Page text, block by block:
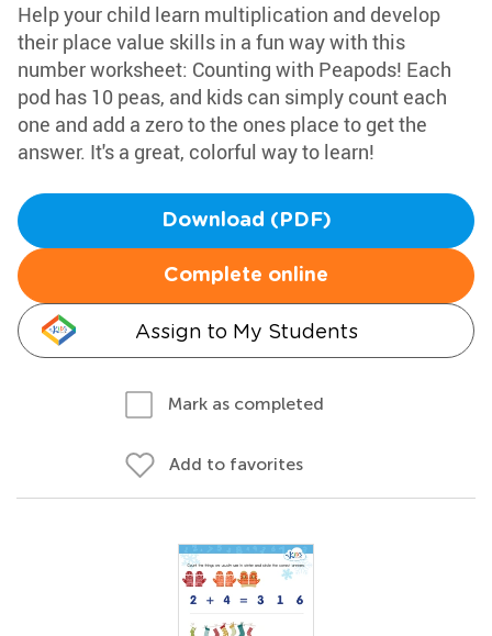
Help your child learn multiplication and develop
their place value skills in a fun way with this
number worksheet: Counting with Peapods! Each
pod has 10 peas, and kids can simply count each
one and add a zero to the ones place to get the
answer. It's a great, colorful way to learn!
Download (PDF)
Complete online
Assign to My Students
Mark as completed
Add to favorites